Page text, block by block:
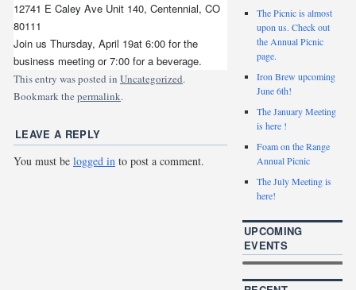
12741 E Caley Ave Unit 140, Centennial, CO
80111
Join us Thursday, April 19at 6:00 for the
business meeting or 7:00 for a beverage.
This entry was posted inUncategorized.
Bookmark thepermalink.
LEAVE A REPLY
You must belogged in to post a comment.
The Picnic is almost
upon us. Check out
the Annual Picnic
page.
Iron Brew upcoming
June 6th!
The January Meeting
is here !
Foam on the Range
Annual Picnic
The July Meeting is
here!
UPCOMING
EVENTS